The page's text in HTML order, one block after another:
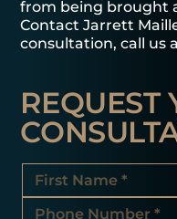
from being brought
Contact Jarrett
consultation, call us
REQUEST